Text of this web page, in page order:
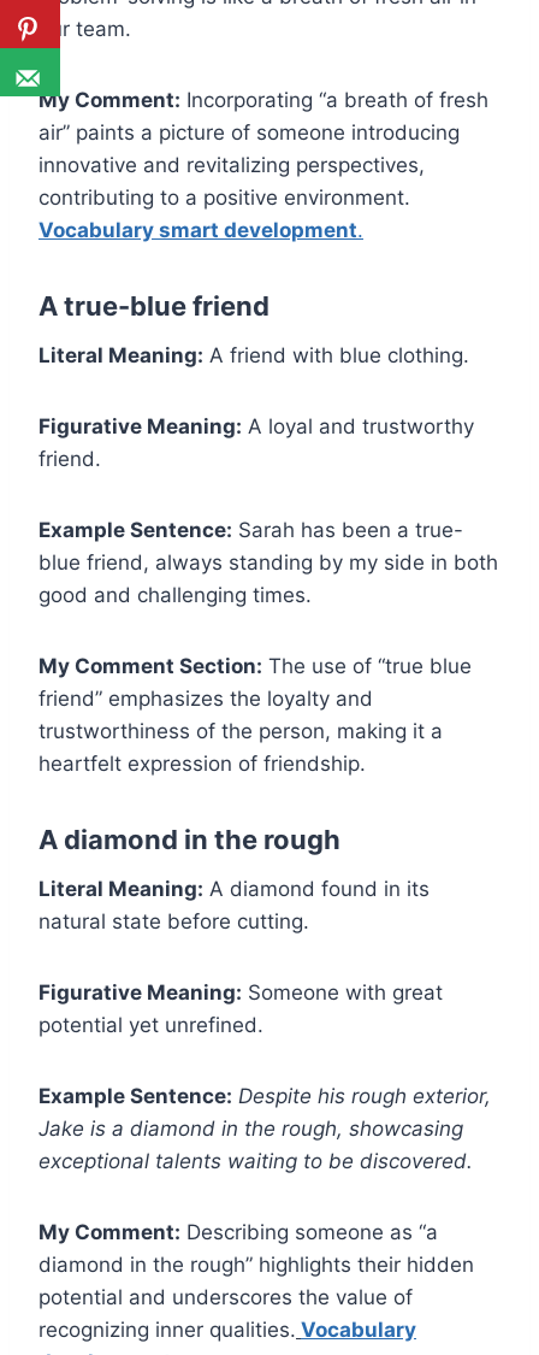
our team.
My Comment: Incorporating “a breath of fresh
air” paints a picture of someone introducing
innovative and revitalizing perspectives,
contributing to a positive environment.
Vocabulary smart development.
A true-blue friend
Literal Meaning: A friend with blue clothing.
Figurative Meaning: A loyal and trustworthy
friend.
Example Sentence: Sarah has been a true-
blue friend, always standing by my side in both
good and challenging times.
My Comment Section: The use of “true blue
friend” emphasizes the loyalty and
trustworthiness of the person, making it a
heartfelt expression of friendship.
A diamond in the rough
Literal Meaning: A diamond found in its
natural state before cutting.
Figurative Meaning: Someone with great
potential yet unrefined.
Example Sentence: Despite his rough exterior,
Jake is a diamond in the rough, showcasing
exceptional talents waiting to be discovered.
My Comment: Describing someone as “a
diamond in the rough” highlights their hidden
potential and underscores the value of
recognizing inner qualities. Vocabulary